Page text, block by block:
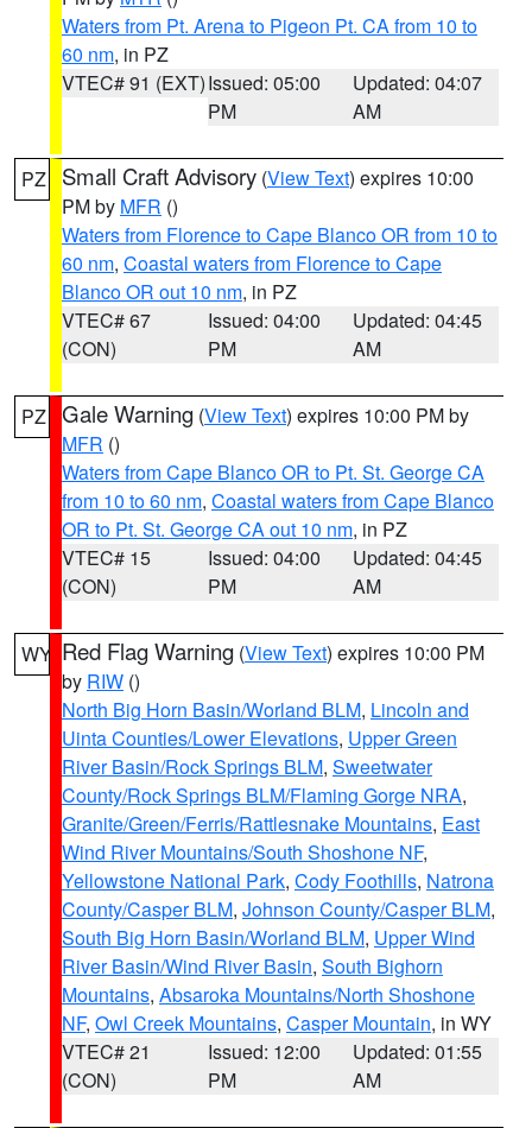
Waters from Pt. Arena to Pigeon Pt. CA from 10 to
60 nm, in PZ
VTEC# 91 (EXT)Issued: 05:00
PM
Updated: 04:07
AM
PZ Small Craft Advisory (View Text) expires 10:00
PM by MFR ()
Waters from Florence to Cape Blanco OR from 10 to
60 nm, Coastal waters from Florence to Cape
Blanco OR out 10 nm, in PZ
VTEC# 67
(CON)
Issued: 04:00
PM
Updated: 04:45
AM
PZ Gale Warning (View Text) expires 10:00 PM by
MFR ()
Waters from Cape Blanco OR to Pt. St. George CA
from 10 to 60 nm, Coastal waters from Cape Blanco
OR to Pt. St. George CA out 10 nm, in PZ
VTEC# 15
(CON)
Issued: 04:00
PM
Updated: 04:45
AM
WY Red Flag Warning (View Text) expires 10:00 PM
by RIW ()
North Big Horn Basin/Worland BLM, Lincoln and
Uinta Counties/Lower Elevations, Upper Green
River Basin/Rock Springs BLM, Sweetwater
County/Rock Springs BLM/Flaming Gorge NRA,
Granite/Green/Ferris/Rattlesnake Mountains, East
Wind River Mountains/South Shoshone NF,
Yellowstone National Park, Cody Foothills, Natrona
County/Casper BLM, Johnson County/Casper BLM,
South Big Horn Basin/Worland BLM, Upper Wind
River Basin/Wind River Basin, South Bighorn
Mountains, Absaroka Mountains/North Shoshone
NF, Owl Creek Mountains, Casper Mountain, in WY
VTEC# 21
(CON)
Issued: 12:00
PM
Updated: 01:55
AM